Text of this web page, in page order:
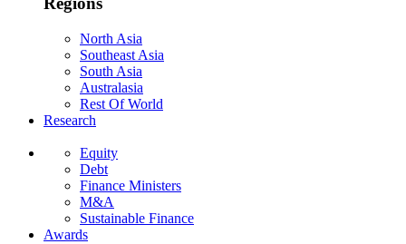
North Asia
Southeast Asia
South Asia
Australasia
Rest Of World
Research
Equity
Debt
Finance Ministers
M&A
Sustainable Finance
Awards